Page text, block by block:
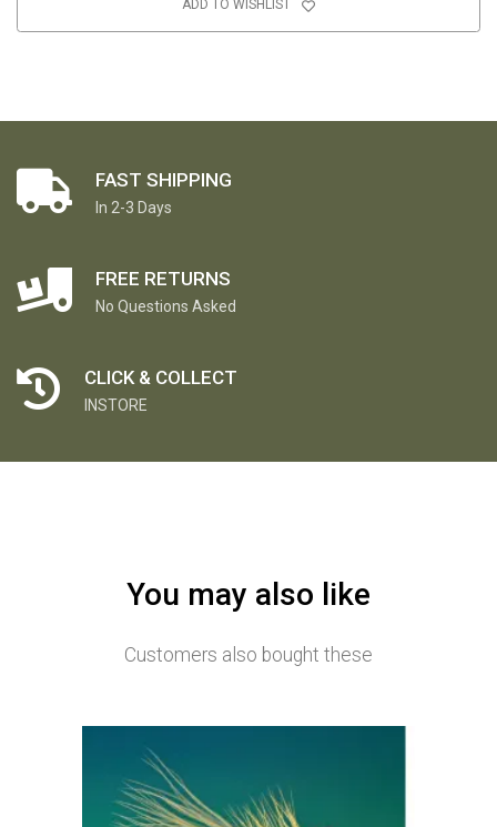
ADD TO WISHLIST
FAST SHIPPING
In 2-3 Days
FREE RETURNS
No Questions Asked
CLICK & COLLECT
INSTORE
You may also like
Customers also bought these